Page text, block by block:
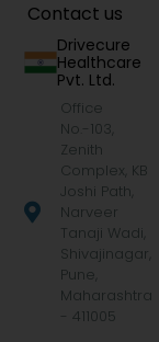
Contact us
Drivecure
Healthcare
Pvt. Ltd.
Office
No.-103,
Zenith
Complex, KB
Joshi Path,
Narveer
Tanaji Wadi,
Shivajinagar,
Pune,
Maharashtra
- 411005